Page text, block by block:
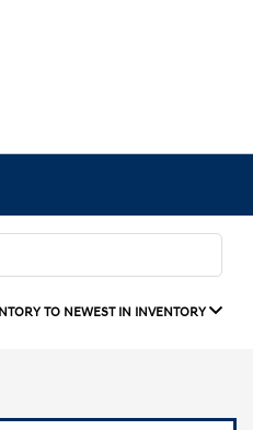
TO NEWEST IN INVENTORY